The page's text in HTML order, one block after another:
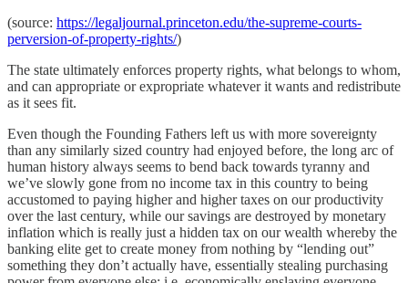
(source: https://legaljournal.princeton.edu/the-supreme-courts-
perversion-of-property-rights/)
The state ultimately enforces property rights, what belongs to whom,
and can appropriate or expropriate whatever it wants and redistribute
as it sees fit.
Even though the Founding Fathers left us with more sovereignty
than any similarly sized country had enjoyed before, the long arc of
human history always seems to bend back towards tyranny and
we’ve slowly gone from no income tax in this country to being
accustomed to paying higher and higher taxes on our productivity
over the last century, while our savings are destroyed by monetary
inflation which is really just a hidden tax on our wealth whereby the
banking elite get to create money from nothing by “lending out”
something they don’t actually have, essentially stealing purchasing